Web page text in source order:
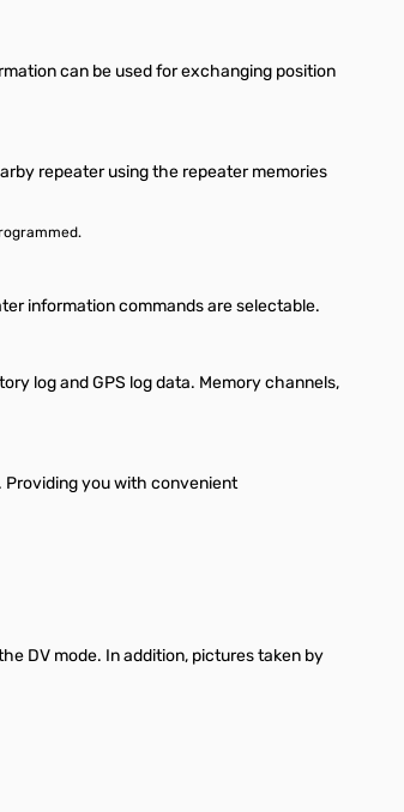
can be used for exchanging position
repeater using the repeater memories
information commands are selectable.
log and GPS log data. Memory channels,
you with convenient
DV mode. In addition, pictures taken by